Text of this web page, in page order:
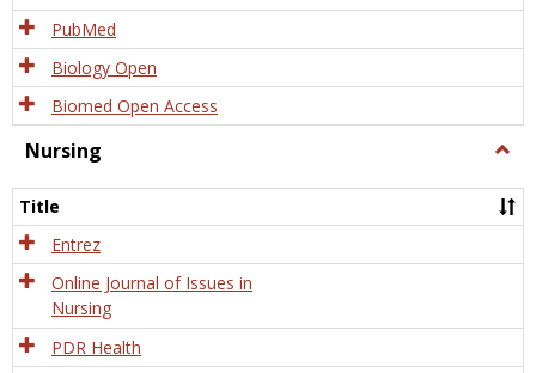
PubMed
Biology Open
Biomed Open Access
Nursing
Title
Entrez
Online Journal of Issues in
Nursing
PDR Health